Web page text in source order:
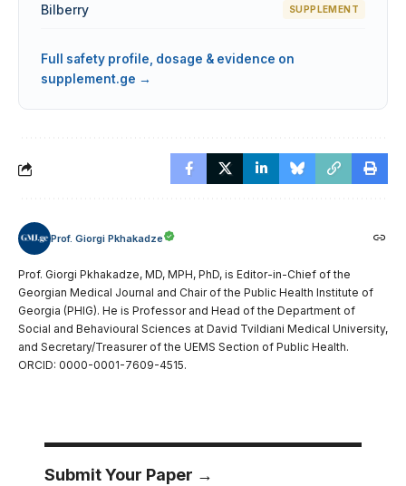
Bilberry SUPPLEMENT
Full safety profile, dosage & evidence on
supplement.ge →
Prof. Giorgi Pkhakadze
Prof. Giorgi Pkhakadze, MD, MPH, PhD, is Editor-in-Chief of the
Georgian Medical Journal and Chair of the Public Health Institute of
Georgia (PHIG). He is Professor and Head of the Department of
Social and Behavioural Sciences at David Tvildiani Medical University,
and Secretary/Treasurer of the UEMS Section of Public Health.
ORCID: 0000-0001-7609-4515.
Submit Your Paper →